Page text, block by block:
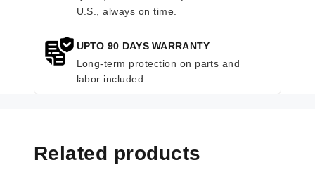
U.S., always on time.
UPTO 90 DAYS WARRANTY
Long-term protection on parts and
labor included.
Related products